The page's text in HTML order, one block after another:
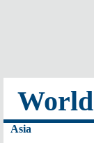
World
Asia